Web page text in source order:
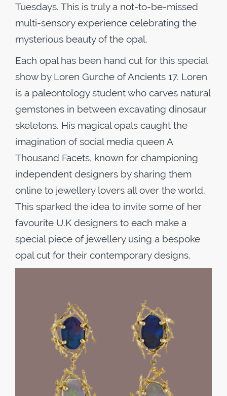
Tuesdays. This is truly a not-to-be-missed
multi-sensory experience celebrating the
mysterious beauty of the opal.
Each opal has been hand cut for this special
show by Loren Gurche of Ancients 17. Loren
is a paleontology student who carves natural
gemstones in between excavating dinosaur
skeletons. His magical opals caught the
imagination of social media queen A
Thousand Facets, known for championing
independent designers by sharing them
online to jewellery lovers all over the world.
This sparked the idea to invite some of her
favourite U.K designers to each make a
special piece of jewellery using a bespoke
opal cut for their contemporary designs.